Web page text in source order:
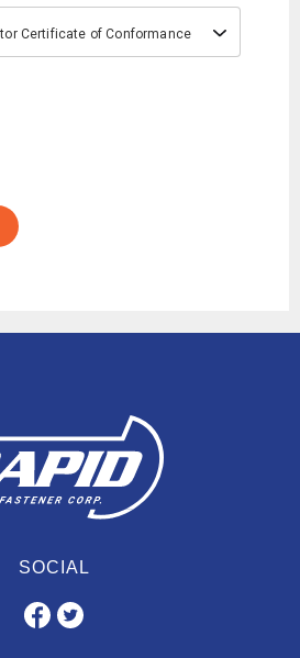
Certificate of Conformance
SOCIAL